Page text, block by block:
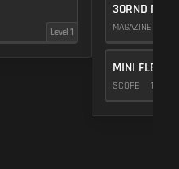
Level 1
30RND
MAGAZINE
MINI FLEX
SCOPE 10